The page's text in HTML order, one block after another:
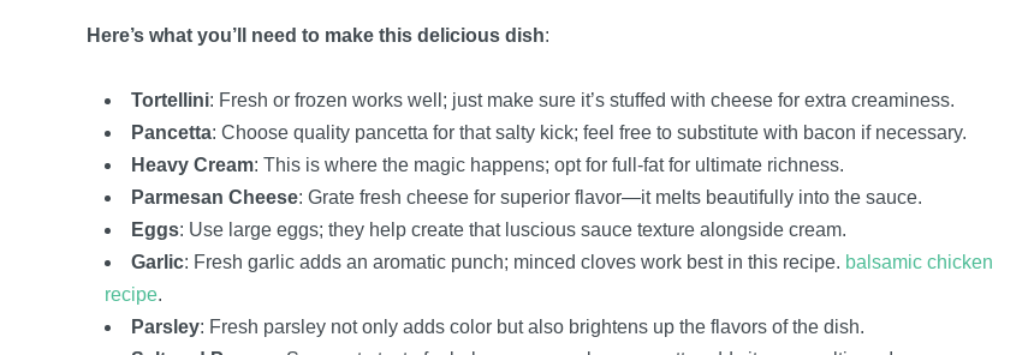
Here’s what you’ll need to make this delicious dish:
Tortellini: Fresh or frozen works well; just make sure it’s stuffed with cheese for extra creaminess.
Pancetta: Choose quality pancetta for that salty kick; feel free to substitute with bacon if necessary.
Heavy Cream: This is where the magic happens; opt for full-fat for ultimate richness.
Parmesan Cheese: Grate fresh cheese for superior flavor—it melts beautifully into the sauce.
Eggs: Use large eggs; they help create that luscious sauce texture alongside cream.
Garlic: Fresh garlic adds an aromatic punch; minced cloves work best in this recipe. balsamic chicken
recipe.
Parsley: Fresh parsley not only adds color but also brightens up the flavors of the dish.